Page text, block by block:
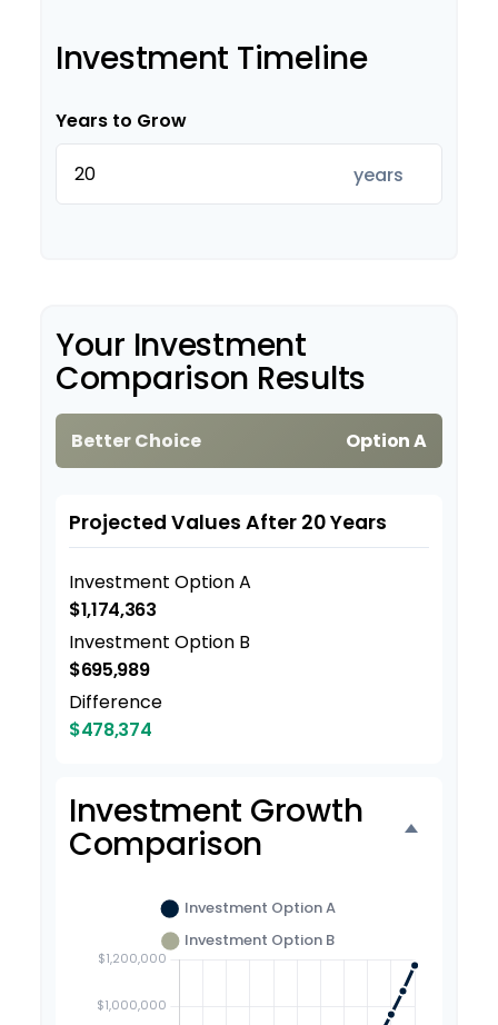
Investment Timeline
Years to Grow
years
Your Investment
Comparison Results
Better Choice Option A
Projected Values After 20 Years
Investment Option A
$1,174,363
Investment Option B
$695,989
Difference
$478,374
Investment Growth
Comparison